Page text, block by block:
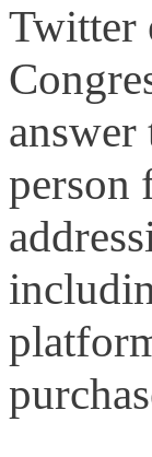
Twitter
person